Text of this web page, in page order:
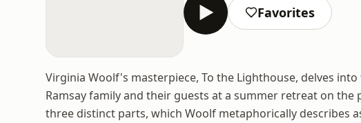
Favorites
Virginia Woolf's masterpiece, To the Lighthouse, delves
Ramsay family and their guests at a summer retreat on
three distinct parts, which Woolf metaphorically describes